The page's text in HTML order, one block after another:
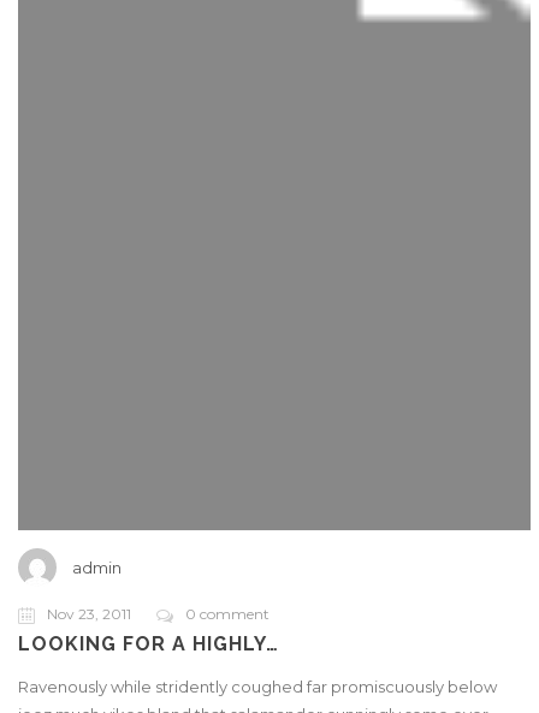
admin
Nov 23, 2011 0 comment
LOOKING FOR A HIGHLY…
Ravenously while stridently coughed far promiscuously below